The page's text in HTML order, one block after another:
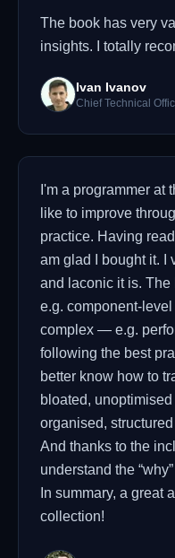
The book has very
insights. I totally
Ivan Ivanov
Chief Technical
I'm a programmer at
like to improve
practice. Having
am glad I bought it. I
and laconic it is.
e.g. component-
complex — e.g.
following the best
better know how to
bloated,
organised,
And thanks to the
understand the
In summary, a great
collection!